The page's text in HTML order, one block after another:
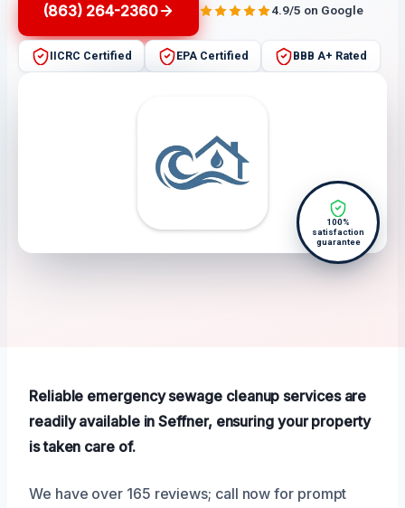
(863) 264-2360 4.9/5 on Google
IICRC Certified EPA Certified BBB A+ Rated
100%
satisfaction
guarantee
Reliable emergency sewage cleanup services are
readily available in Seffner, ensuring your property
is taken care of.
We have over 165 reviews; call now for prompt